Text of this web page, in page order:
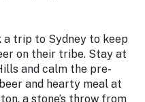
a trip to Sydney to keep
on their tribe. Stay at
and calm the pre-
and hearty meal at
a stone’s throw from